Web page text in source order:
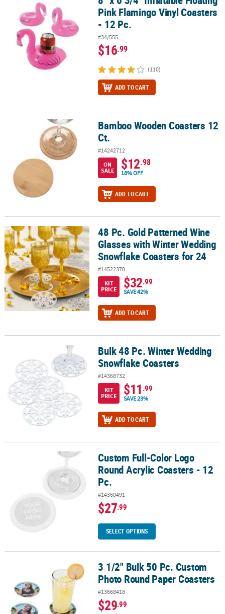
Pink Flamingo Vinyl Coasters
- 12 Pc.
#34/555
$16.99
(110)
ADD TO CART
Bamboo Wooden Coasters 12 Ct.Bamboo Wooden Coasters 12
Ct.
#14242712
ON
SALE
$12.98
18% OFF
ADD TO CART
48 Pc. Gold Patterned Wine Glasses with Winter Wedding
48 Pc. Gold Patterned Wine
Glasses with Winter Wedding
Snowflake Coasters for 24
#14522370
KIT
PRICE
$32.99
SAVE 42%
ADD TO CART
Bulk 48 Pc. Winter Wedding Snowflake Coasters
Bulk 48 Pc. Winter Wedding
Snowflake Coasters
#14368732
KIT
PRICE
$11 .99
SAVE 23%
ADD TO CART
Custom Full-Color Logo Round Acrylic Coasters - 12 Pc.
Custom Full-Color Logo
Round Acrylic Coasters - 12
Pc.
#14360491
$27.99
SELECT OPTIONS
3 1/2" Bulk 50 Pc. Custom Photo Round Paper Coasters
3 1/2" Bulk 50 Pc. Custom
Photo Round Paper Coasters
#13668418
$29.99